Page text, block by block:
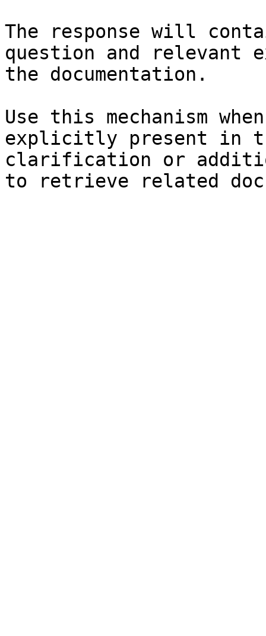
The response will
question and relevant
the documentation.
Use this mechanism
explicitly present in
clarification or